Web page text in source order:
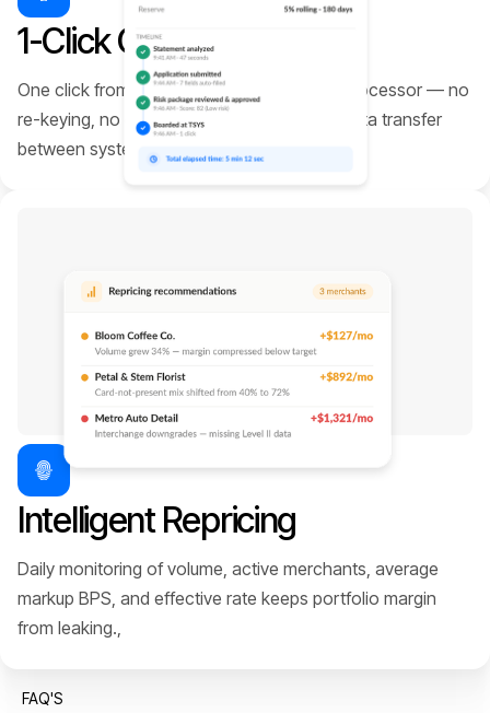
1-Click Onboarding
One click from approved merchant to live processor — no
re-keying, no gateway lock-in, no manual data transfer
between systems.
Intelligent Repricing
Daily monitoring of volume, active merchants, average
markup BPS, and effective rate keeps portfolio margin
from leaking.,
FAQ'S